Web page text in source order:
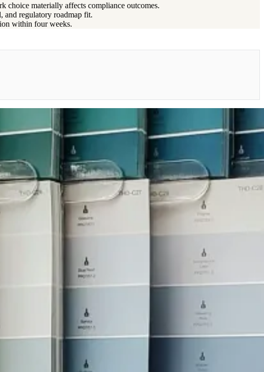
choice materially affects compliance outcomes.
and regulatory roadmap fit.
within four weeks.